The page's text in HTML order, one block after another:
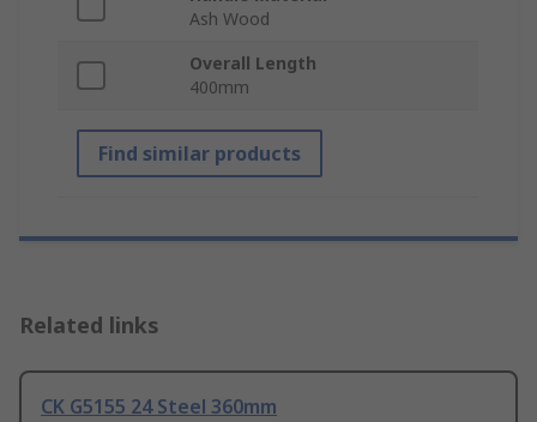
Ash Wood
Overall Length
400mm
Find similar products
Related links
CK G5155 24 Steel 360mm